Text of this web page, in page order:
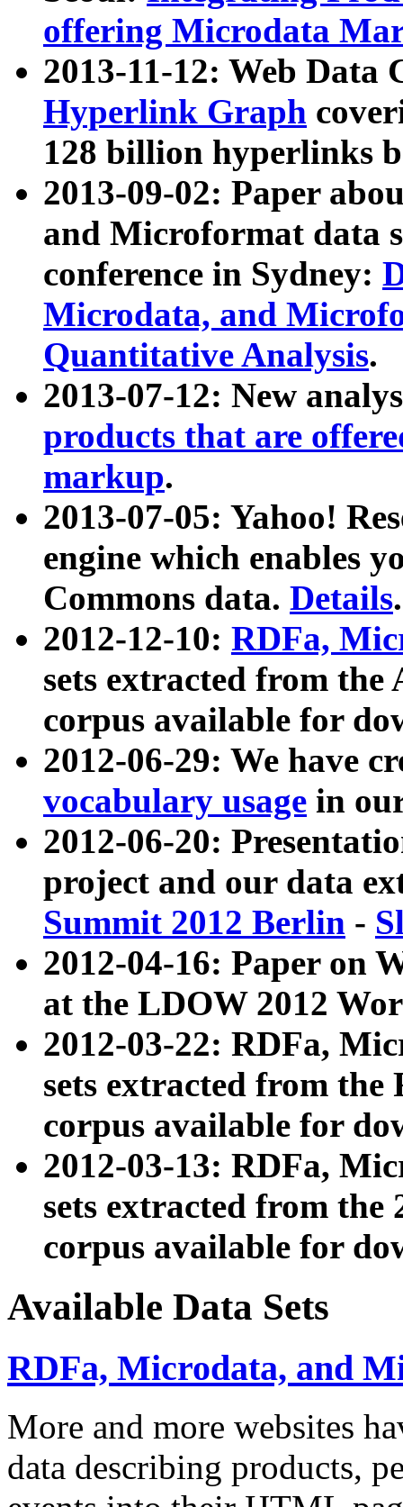
offering Microdata
2013-11-12: Web Data
Hyperlink Graph
128 billion hyperlinks
2013-09-02: Paper
and Microformat data
conference in Sydney:
Microdata, and
Quantitative Analysis.
2013-07-12: New
products that are
markup.
2013-07-05: Yahoo!
engine which enables
Commons data. Details.
2012-12-10: RDFa,
sets extracted from
corpus available for
2012-06-29: We have
vocabulary usage in
2012-06-20:
project and our data
Summit 2012 Berlin -
2012-04-16: Paper on
at the LDOW 2012
2012-03-22: RDFa,
sets extracted from
corpus available for
2012-03-13: RDFa,
sets extracted from the
corpus available for
Available Data Sets
RDFa, Microdata, and
More and more websites
data describing products,